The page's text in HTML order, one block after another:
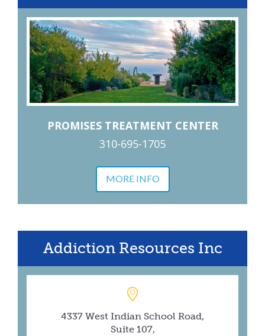
PROMISES TREATMENT CENTER
310-695-1705
MORE INFO
Addiction Resources Inc
4337 West Indian School Road,
Suite 107,